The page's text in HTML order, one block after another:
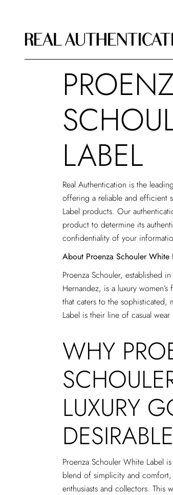
LABEL
Real Authentication is the leading
offering a reliable and efficient
Label products. Our
product to determine its
confidentiality of your
About Proenza Schouler White
Proenza Schouler, established
Hernandez, is a luxury
that caters to the sophisticated,
Label is their line of casual
WHY
LUXURY
DESIRABLE
Proenza Schouler White Label
blend of simplicity and
enthusiasts and collectors. This